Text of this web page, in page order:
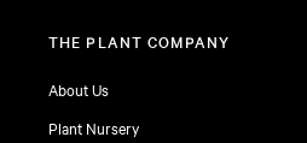
THE PLANT COMPANY
About Us
Plant Nursery